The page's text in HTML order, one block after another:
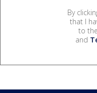
By
that I
to the
and